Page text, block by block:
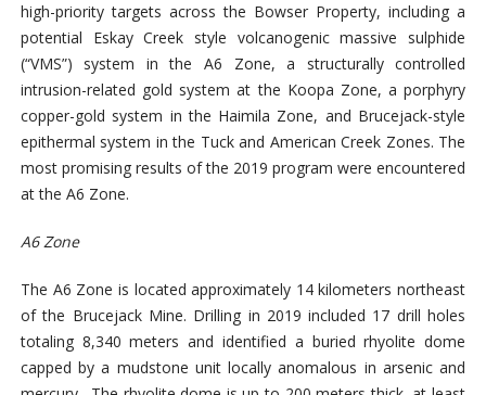
high-priority targets across the Bowser Property, including a
potential Eskay Creek style volcanogenic massive sulphide
(“VMS”) system in the A6 Zone, a structurally controlled
intrusion-related gold system at the Koopa Zone, a porphyry
copper-gold system in the Haimila Zone, and Brucejack-style
epithermal system in the Tuck and American Creek Zones. The
most promising results of the 2019 program were encountered
at the A6 Zone.
A6 Zone
The A6 Zone is located approximately 14 kilometers northeast
of the Brucejack Mine. Drilling in 2019 included 17 drill holes
totaling 8,340 meters and identified a buried rhyolite dome
capped by a mudstone unit locally anomalous in arsenic and